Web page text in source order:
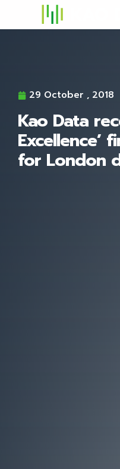
29 October , 2018
Kao Data
Excellence’
for London